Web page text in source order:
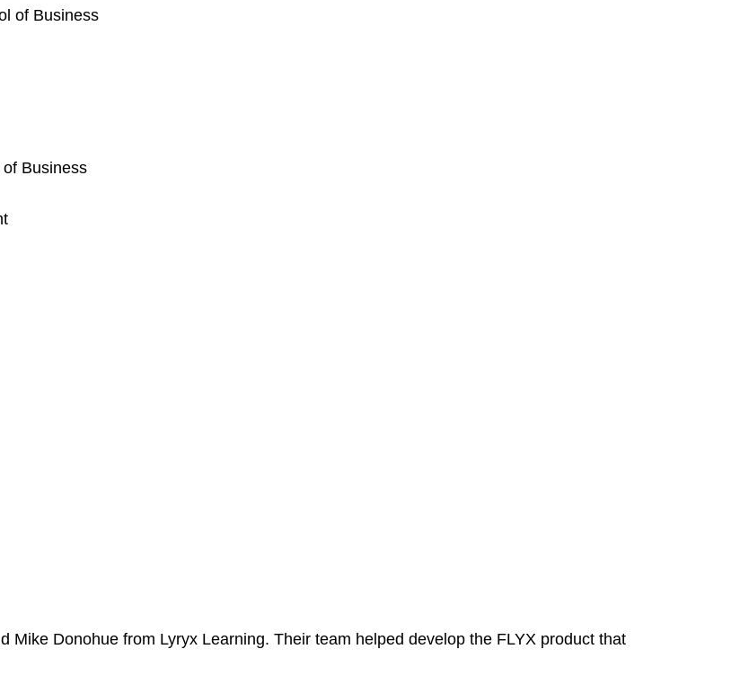
of Business
Business
Donohue from Lyryx Learning. Their team helped develop the FLYX product that